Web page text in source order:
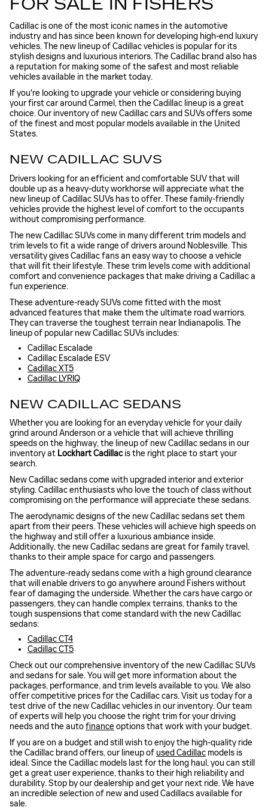
FOR SALE IN FISHERS
Cadillac is one of the most iconic names in the automotive
industry and has since been known for developing high-end luxury
vehicles. The new lineup of Cadillac vehicles is popular for its
stylish designs and luxurious interiors. The Cadillac brand also has
a reputation for making some of the safest and most reliable
vehicles available in the market today.
If you're looking to upgrade your vehicle or considering buying
your first car around Carmel, then the Cadillac lineup is a great
choice. Our inventory of new Cadillac cars and SUVs offers some
of the finest and most popular models available in the United
States.
NEW CADILLAC SUVS
Drivers looking for an efficient and comfortable SUV that will
double up as a heavy-duty workhorse will appreciate what the
new lineup of Cadillac SUVs has to offer. These family-friendly
vehicles provide the highest level of comfort to the occupants
without compromising performance.
The new Cadillac SUVs come in many different trim models and
trim levels to fit a wide range of drivers around Noblesville. This
versatility gives Cadillac fans an easy way to choose a vehicle
that will fit their lifestyle. These trim levels come with additional
comfort and convenience packages that make driving a Cadillac a
fun experience.
These adventure-ready SUVs come fitted with the most
advanced features that make them the ultimate road warriors.
They can traverse the toughest terrain near Indianapolis. The
lineup of popular new Cadillac SUVs includes:
Cadillac Escalade
Cadillac Escalade ESV
Cadillac XT5
Cadillac LYRIQ
NEW CADILLAC SEDANS
Whether you are looking for an everyday vehicle for your daily
grind around Anderson or a vehicle that will achieve thrilling
speeds on the highway, the lineup of new Cadillac sedans in our
inventory at Lockhart Cadillacis the right place to start your
search.
New Cadillac sedans come with upgraded interior and exterior
styling. Cadillac enthusiasts who love the touch of class without
compromising on the performance will appreciate these sedans.
The aerodynamic designs of the new Cadillac sedans set them
apart from their peers. These vehicles will achieve high speeds on
the highway and still offer a luxurious ambiance inside.
Additionally, the new Cadillac sedans are great for family travel,
thanks to their ample space for cargo and passengers.
The adventure-ready sedans come with a high ground clearance
that will enable drivers to go anywhere around Fishers without
fear of damaging the underside. Whether the cars have cargo or
passengers, they can handle complex terrains, thanks to the
tough suspensions that come standard with the new Cadillac
sedans:
Cadillac CT4
Cadillac CT5
Check out our comprehensive inventory of the new Cadillac SUVs
and sedans for sale. You will get more information about the
packages, performance, and trim levels available to you. We also
offer competitive prices for the Cadillac cars. Visit us today for a
test drive of the new Cadillac vehicles in our inventory. Our team
of experts will help you choose the right trim for your driving
needs and the autofinanceoptions that work with your budget.
If you are on a budget and still wish to enjoy the high-quality ride
the Cadillac brand offers, our lineup of used Cadillac models is
ideal. Since the Cadillac models last for the long haul, you can still
get a great user experience, thanks to their high reliability and
durability. Stop by our dealership and get your next ride. We have
an incredible selection of new and used Cadillacs available for
sale.